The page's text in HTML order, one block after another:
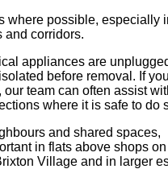
where possible, especially
and corridors.
appliances are
before removal. If
our team can often assist
where it is safe to do
and shared spaces,
in flats above shops
Village and in larger